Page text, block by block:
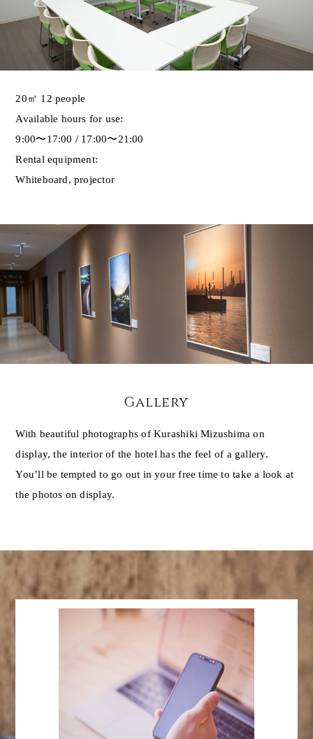
20㎡ 12 people
Available hours for use:
9:00〜17:00 / 17:00〜21:00
Rental equipment:
Whiteboard, projector
Gallery
With beautiful photographs of Kurashiki Mizushima on
display, the interior of the hotel has the feel of a gallery.
You’ll be tempted to go out in your free time to take a look at
the photos on display.